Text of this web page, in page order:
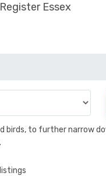
Essex
to further narrow